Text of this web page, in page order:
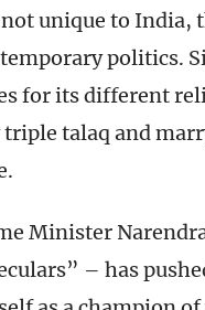
unique to India,
politics.
for its different
talaq and
Minister
– has